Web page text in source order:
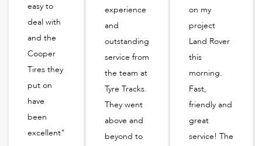
easy to
deal with
and the
Cooper
Tires they
put on
have
been
excellent"
experience
and
outstanding
service from
the team at
Tyre Tracks.
They went
above and
beyond to
on my
project
Land Rover
this
morning.
Fast,
friendly and
great
service! The